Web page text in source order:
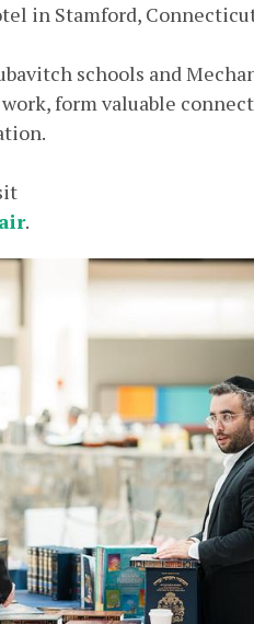
in Stamford,
schools and
form valuable
.